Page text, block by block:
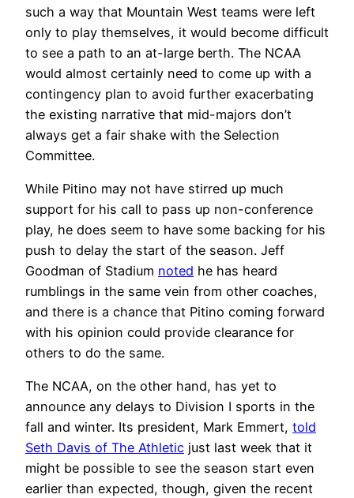
such a way that Mountain West teams were left
only to play themselves, it would become difficult
to see a path to an at-large berth. The NCAA
would almost certainly need to come up with a
contingency plan to avoid further exacerbating
the existing narrative that mid-majors don’t
always get a fair shake with the Selection
Committee.
While Pitino may not have stirred up much
support for his call to pass up non-conference
play, he does seem to have some backing for his
push to delay the start of the season. Jeff
Goodman of Stadium noted he has heard
rumblings in the same vein from other coaches,
and there is a chance that Pitino coming forward
with his opinion could provide clearance for
others to do the same.
The NCAA, on the other hand, has yet to
announce any delays to Division I sports in the
fall and winter. Its president, Mark Emmert, told
Seth Davis of The Athletic just last week that it
might be possible to see the season start even
earlier than expected, though, given the recent